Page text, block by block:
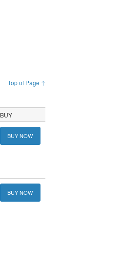
Top of Page ↑
BUY
BUY NOW
BUY NOW